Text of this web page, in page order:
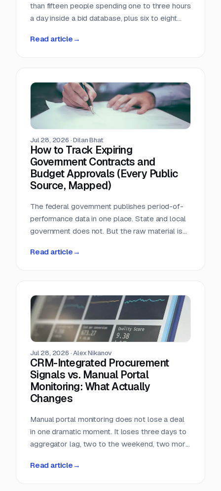
than fifteen people spending one to three hours
a day inside a bid database, plus six to eight
procurement inbox. Asked what that cost, the
Read article →
Jul 28, 2026 ·Dilan Bhat
How to Track Expiring
Government Contracts and
Budget Approvals (Every Public
Source, Mapped)
The federal government publishes period-of-
performance data in one place. State and local
government does not. But the raw material is
almost nobody in sales reads.
Read article →
Jul 28, 2026 ·Alex Nikanov
CRM-Integrated Procurement
Signals vs. Manual Portal
Monitoring: What Actually
Changes
Manual portal monitoring does not lose a deal
in one dramatic moment. It loses three days to
aggregator lag, two to the weekend, two more
deadline arrives. Against a median 22-day
Read article →